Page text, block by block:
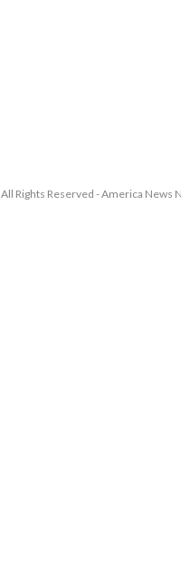
All Rights Reserved - America News